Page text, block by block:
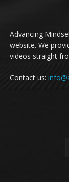
Advancing
website. We
videos straight
Contact us: